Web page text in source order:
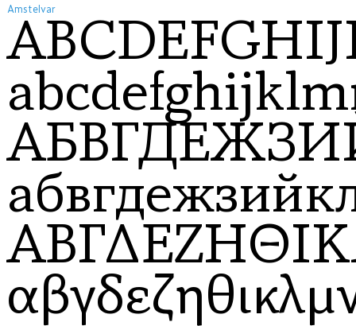
Amstelvar